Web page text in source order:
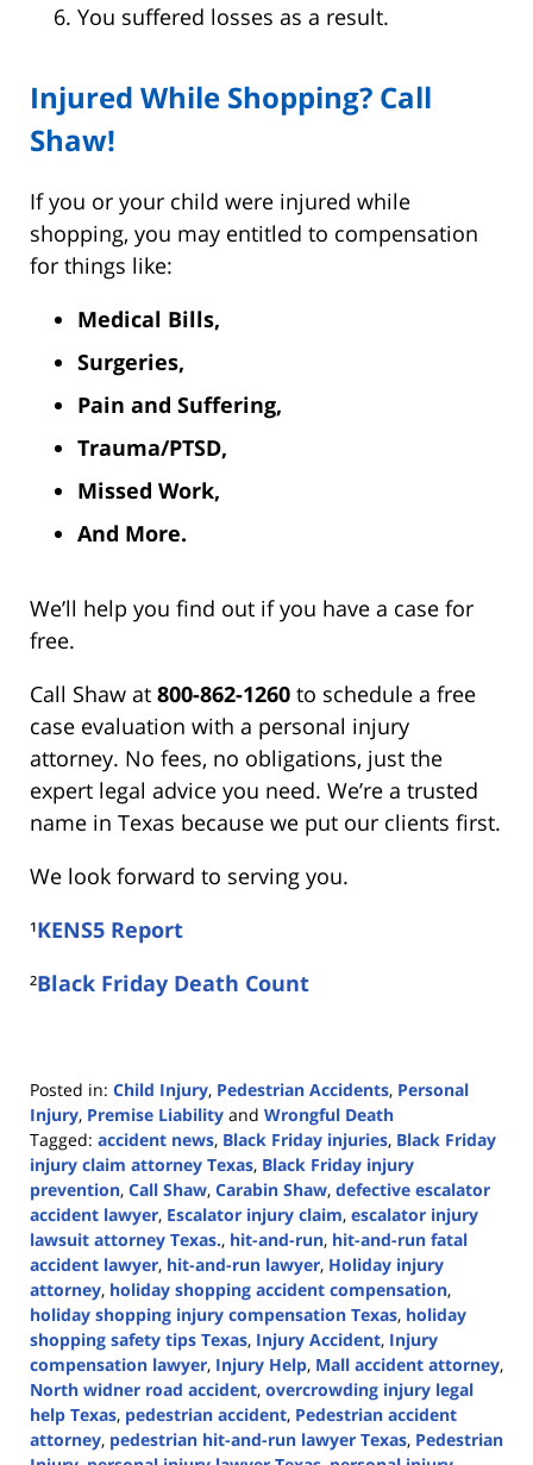
You suffered losses as a result.
Injured While Shopping? Call
Shaw!
If you or your child were injured while
shopping, you may entitled to compensation
for things like:
Medical Bills,
Surgeries,
Pain and Suffering,
Trauma/PTSD,
Missed Work,
And More.
We’ll help you find out if you have a case for
free.
Call Shaw at 800-862-1260 to schedule a free
case evaluation with a personal injury
attorney. No fees, no obligations, just the
expert legal advice you need. We’re a trusted
name in Texas because we put our clients first.
We look forward to serving you.
¹KENS5 Report
²Black Friday Death Count
Posted in: Child Injury, Pedestrian Accidents, Personal
Injury, Premise Liability and Wrongful Death
Tagged: accident news, Black Friday injuries, Black Friday
injury claim attorney Texas, Black Friday injury
prevention, Call Shaw, Carabin Shaw, defective escalator
accident lawyer, Escalator injury claim, escalator injury
lawsuit attorney Texas., hit-and-run, hit-and-run fatal
accident lawyer, hit-and-run lawyer, Holiday injury
attorney, holiday shopping accident compensation,
holiday shopping injury compensation Texas, holiday
shopping safety tips Texas, Injury Accident, Injury
compensation lawyer, Injury Help, Mall accident attorney,
North widner road accident, overcrowding injury legal
help Texas, pedestrian accident, Pedestrian accident
attorney, pedestrian hit-and-run lawyer Texas, Pedestrian